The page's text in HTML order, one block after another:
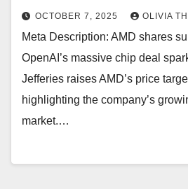
OCTOBER 7, 2025 OLIVIA
Meta Description: AMD shares
OpenAI’s massive chip deal
Jefferies raises AMD’s price
highlighting the company’s
market.…